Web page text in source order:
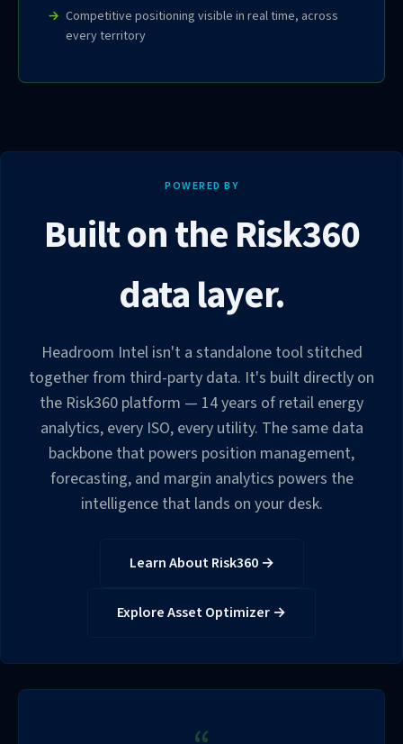
Competitive positioning visible in real time, across
every territory
POWERED BY
Built on the Risk360
data layer.
Headroom Intel isn't a standalone tool stitched
together from third-party data. It's built directly on
the Risk360 platform — 14 years of retail energy
analytics, every ISO, every utility. The same data
backbone that powers position management,
forecasting, and margin analytics powers the
intelligence that lands on your desk.
Learn About Risk360 →
Explore Asset Optimizer →